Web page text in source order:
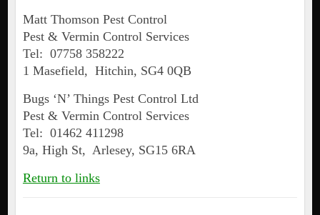
Matt Thomson Pest Control
Pest & Vermin Control Services
Tel: 07758 358222
1 Masefield, Hitchin, SG4 0QB
Bugs ‘N’ Things Pest Control Ltd
Pest & Vermin Control Services
Tel: 01462 411298
9a, High St, Arlesey, SG15 6RA
Return to links